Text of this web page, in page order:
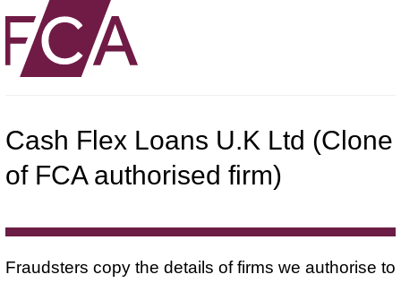
Cash Flex Loans U.K Ltd (Clone
of FCA authorised firm)
Fraudsters copy the details of firms we authorise to